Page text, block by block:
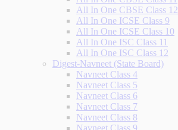
All In One CBSE Class 12
All In One ICSE Class 9
All In One ICSE Class 10
All In One ISC Class 11
All In One ISC Class 12
Digest-Navneet (State Board)
Navneet Class 4
Navneet Class 5
Navneet Class 6
Navneet Class 7
Navneet Class 8
Navneet Class 9